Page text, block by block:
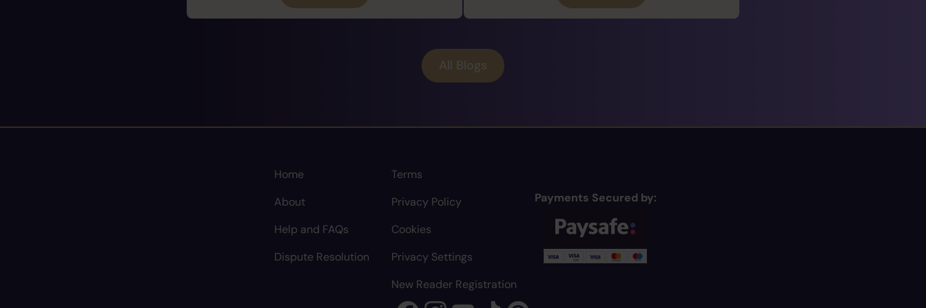
All Blogs
Home
About
Help and FAQs
Dispute Resolution
Terms
Privacy Policy
Cookies
Privacy Settings
New Reader Registration
Payments Secured by: